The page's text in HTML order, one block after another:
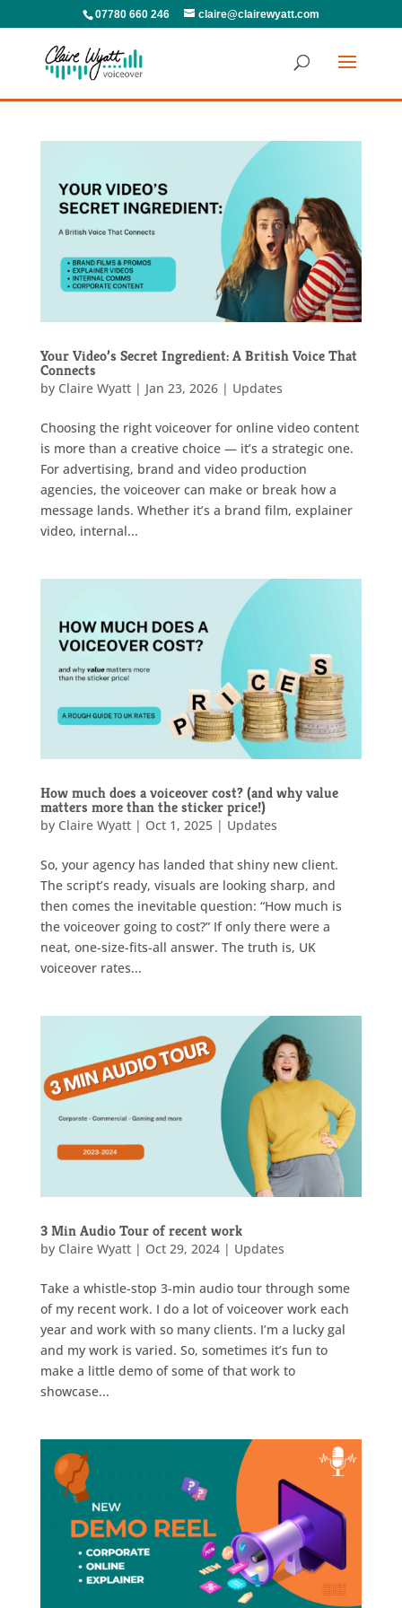
07780 660 246 claire@clairewyatt.com
Your Video’s Secret Ingredient: A British Voice That
Connects
by Claire Wyatt| Jan 23, 2026| Updates
Choosing the right voiceover for online video content
is more than a creative choice — it’s a strategic one.
For advertising, brand and video production
agencies, the voiceover can make or break how a
message lands. Whether it’s a brand film, explainer
video, internal...
How much does a voiceover cost? (and why value
matters more than the sticker price!)
by Claire Wyatt| Oct 1, 2025| Updates
So, your agency has landed that shiny new client.
The script’s ready, visuals are looking sharp, and
then comes the inevitable question: “How much is
the voiceover going to cost?” If only there were a
neat, one-size-fits-all answer. The truth is, UK
voiceover rates...
3 Min Audio Tour of recent work
by Claire Wyatt| Oct 29, 2024| Updates
Take a whistle-stop 3-min audio tour through some
of my recent work. I do a lot of voiceover work each
year and work with so many clients. I’m a lucky gal
and my work is varied. So, sometimes it’s fun to
make a little demo of some of that work to
showcase...